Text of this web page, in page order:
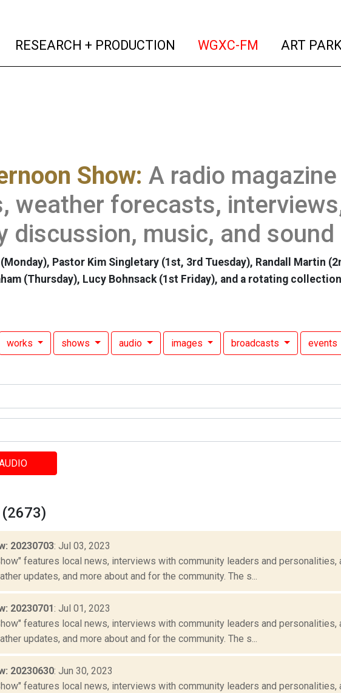
(current)
RESEARCH + PRODUCTION (current)
WGXC-FM (current)
ART PARK
Show: A radio
weather forecasts,
discussion, music, and sound
Pastor Kim Singletary (1st, 3rd Tuesday), Randall Martin
(Thursday), Lucy Bohnsack (1st Friday), and a rotating
works shows audio images broadcasts events
(2673)
20230703: Jul 03, 2023
features local news, interviews with community leaders and personalities,
updates, and more about and for the community. The s...
20230701: Jul 01, 2023
features local news, interviews with community leaders and personalities,
updates, and more about and for the community. The s...
20230630: Jun 30, 2023
features local news, interviews with community leaders and personalities,